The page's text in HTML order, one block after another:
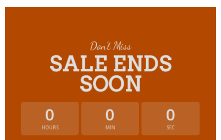
Don’t Miss
SALE ENDS
SOON
0
HOURS
0
MIN
0
SEC